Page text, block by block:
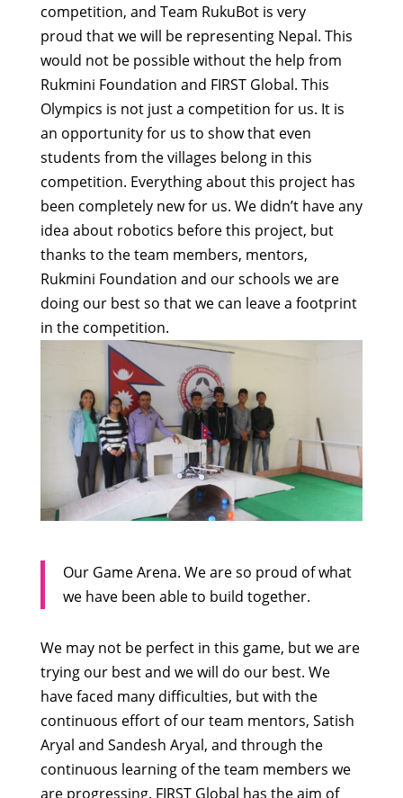
competition, and Team RukuBot is very
proud that we will be representing Nepal. This
would not be possible without the help from
Rukmini Foundation and FIRST Global. This
Olympics is not just a competition for us. It is
an opportunity for us to show that even
students from the villages belong in this
competition. Everything about this project has
been completely new for us. We didn’t have any
idea about robotics before this project, but
thanks to the team members, mentors,
Rukmini Foundation and our schools we are
doing our best so that we can leave a footprint
in the competition.
Our Game Arena. We are so proud of what
we have been able to build together.
We may not be perfect in this game, but we are
trying our best and we will do our best. We
have faced many difficulties, but with the
continuous effort of our team mentors, Satish
Aryal and Sandesh Aryal, and through the
continuous learning of the team members we
are progressing. FIRST Global has the aim of